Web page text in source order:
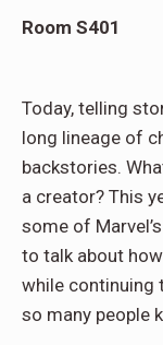
Room S401
Today, telling
long lineage of
backstories.
a creator? This
some of
to talk about
while continuing
so many people